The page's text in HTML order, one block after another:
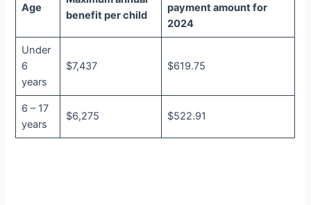
Age
benefit per child
payment amount for
2024
Under
6
years
$7,437 $619.75
6 – 17
years
$6,275 $522.91